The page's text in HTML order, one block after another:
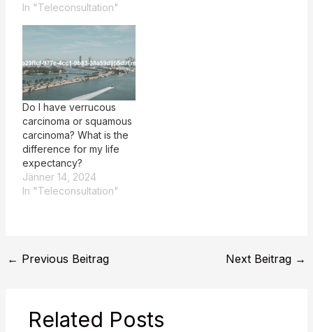
In "Teleconsultation"
Do I have verrucous
carcinoma or squamous
carcinoma? What is the
difference for my life
expectancy?
Jänner 14, 2024
In "Teleconsultation"
← Previous Beitrag Next Beitrag →
Related Posts